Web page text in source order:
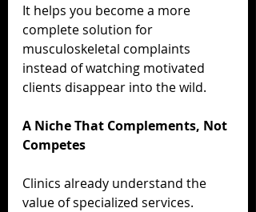
It helps you become a more
complete solution for
musculoskeletal complaints
instead of watching motivated
clients disappear into the wild.
A Niche That Complements, Not
Competes
Clinics already understand the
value of specialized services.